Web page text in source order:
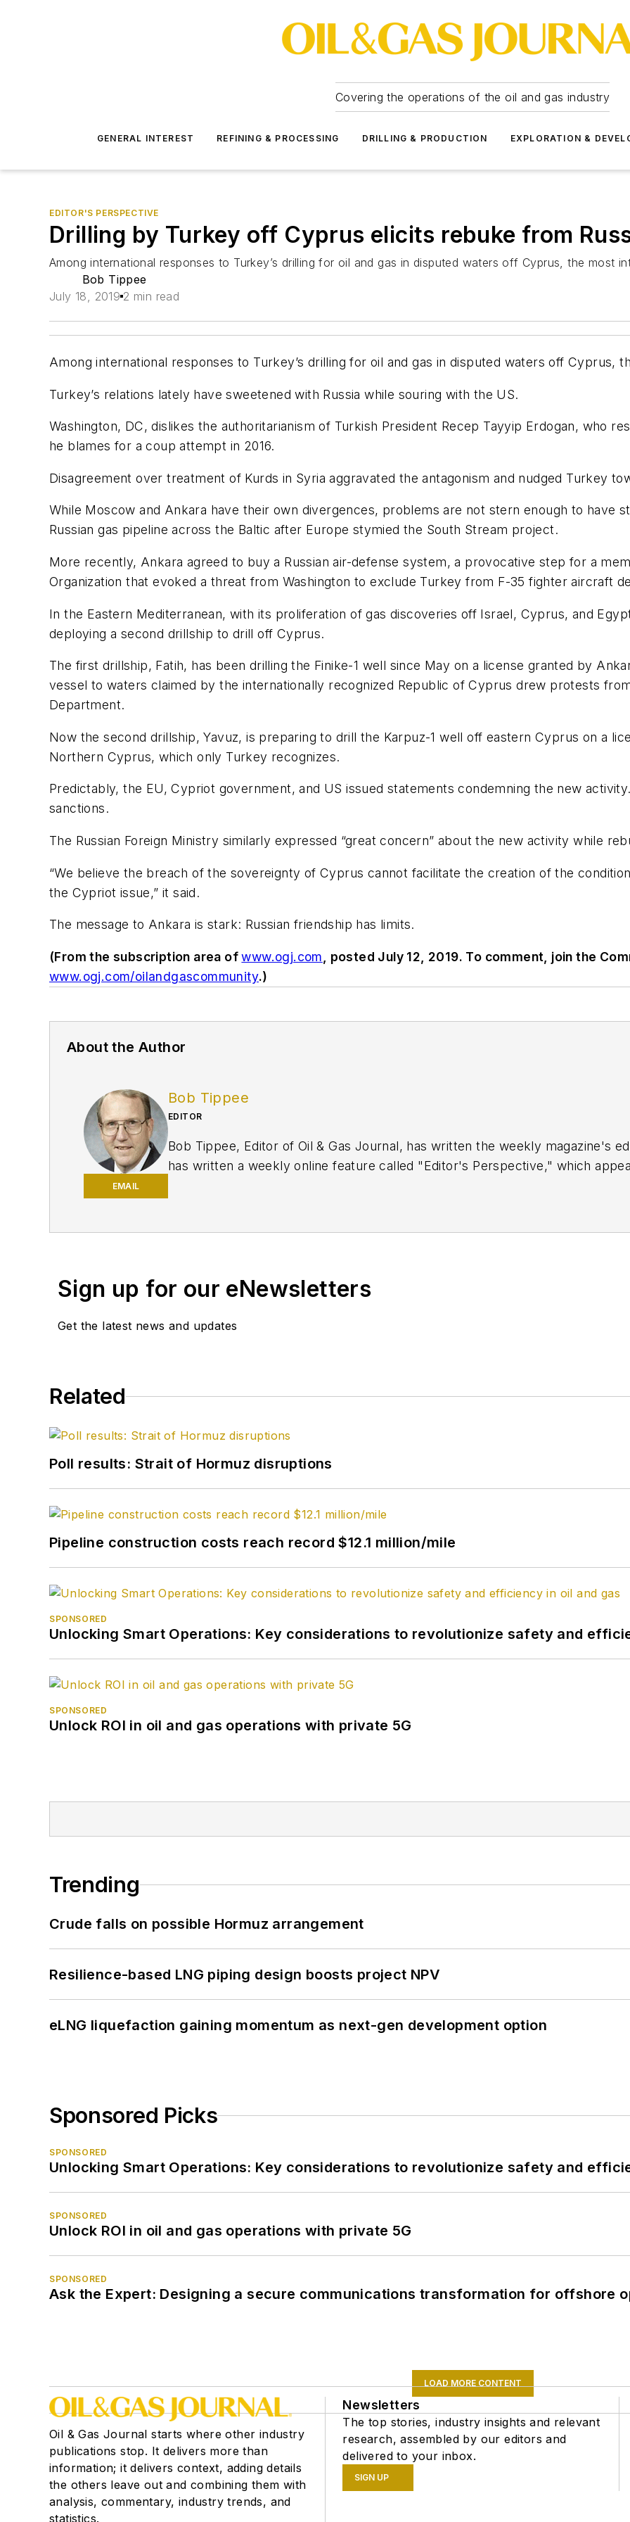
Covering the operations of the oil and gas industry
GENERAL INTEREST REFINING & PROCESSING DRILLING & PRODUCTION EXPLORATION &
EDITOR'S PERSPECTIVE
Drilling by Turkey off Cyprus elicits rebuke from
Among international responses to Turkey’s drilling for oil and gas in disputed waters off Cyprus, the most
Bob Tippee
July 18, 2019 2 min read
Among international responses to Turkey’s drilling for oil and gas in disputed waters off Cyprus,
Turkey’s relations lately have sweetened with Russia while souring with the US.
Washington, DC, dislikes the authoritarianism of Turkish President Recep Tayyip Erdogan, who
he blames for a coup attempt in 2016.
Disagreement over treatment of Kurds in Syria aggravated the antagonism and nudged Turkey
While Moscow and Ankara have their own divergences, problems are not stern enough to have
Russian gas pipeline across the Baltic after Europe stymied the South Stream project.
More recently, Ankara agreed to buy a Russian air-defense system, a provocative step for a
Organization that evoked a threat from Washington to exclude Turkey from F-35 fighter aircraft
In the Eastern Mediterranean, with its proliferation of gas discoveries off Israel, Cyprus, and
deploying a second drillship to drill off Cyprus.
The first drillship, Fatih, has been drilling the Finike-1 well since May on a license granted by
vessel to waters claimed by the internationally recognized Republic of Cyprus drew protests
Department.
Now the second drillship, Yavuz, is preparing to drill the Karpuz-1 well off eastern Cyprus on a
Northern Cyprus, which only Turkey recognizes.
Predictably, the EU, Cypriot government, and US issued statements condemning the new
sanctions.
The Russian Foreign Ministry similarly expressed “great concern” about the new activity while
“We believe the breach of the sovereignty of Cyprus cannot facilitate the creation of the
the Cypriot issue,” it said.
The message to Ankara is stark: Russian friendship has limits.
(From the subscription area ofwww.ogj.com , posted July 12, 2019. To comment, join the
www.ogj.com/oilandgascommunity.)
About the Author
EMAIL
Bob Tippee
EDITOR
Bob Tippee, Editor of Oil & Gas Journal, has written the weekly magazine's
has written a weekly online feature called "Editor's Perspective," which
Sign up for our eNewsletters
Get the latest news and updates
Related
Poll results: Strait of Hormuz disruptions
Pipeline construction costs reach record $12.1 million/mile
SPONSORED
Unlocking Smart Operations: Key considerations to revolutionize safety and
SPONSORED
Unlock ROI in oil and gas operations with private 5G
Trending
Crude falls on possible Hormuz arrangement
Resilience-based LNG piping design boosts project NPV
eLNG liquefaction gaining momentum as next-gen development option
Sponsored Picks
SPONSORED
Unlocking Smart Operations: Key considerations to revolutionize safety and
SPONSORED
Unlock ROI in oil and gas operations with private 5G
SPONSORED
Ask the Expert: Designing a secure communications transformation for offshore
LOAD MORE CONTENT
Oil & Gas Journal starts where other industry
publications stop. It delivers more than
information; it delivers context, adding details
the others leave out and combining them with
analysis, commentary, industry trends, and
statistics.
Newsletters
The top stories, industry insights and relevant
research, assembled by our editors and
delivered to your inbox.
SIGN UP